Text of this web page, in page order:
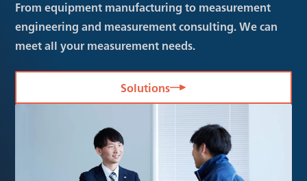
From equipment manufacturing to measurement
engineering and measurement consulting. We can
meet all your measurement needs.
Solutions